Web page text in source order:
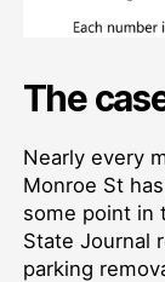
The
Nearly every
Monroe St
some point in
State Journal
parking